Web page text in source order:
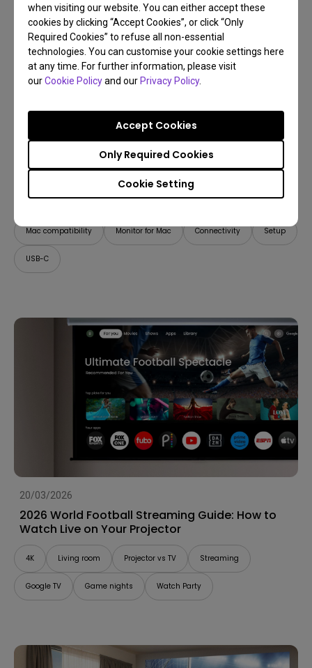
when visiting our website. You can either accept these
cookies by clicking “Accept Cookies”, or click “Only
Required Cookies” to refuse all non-essential
technologies. You can customise your cookie settings here
at any time. For further information, please visit
ourCookie Policyand ourPrivacy Policy.
Cookie Setting
Only Required Cookies
Accept Cookies
21/04/2026
How Can I Connect a Mac M1/M2/M3/M4/M5 to
BenQ Monitors? [Updated]
Mac compatibility Monitor for Mac Connectivity Setup
USB-C
20/03/2026
2026 World Football Streaming Guide: How to
Watch Live on Your Projector
4K Living room Projector vs TV Streaming
Google TV Game nights Watch Party